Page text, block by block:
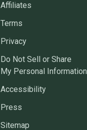
Affiliates
Terms
Privacy
Do Not Sell or Share
My Personal Information
Accessibility
Press
Sitemap